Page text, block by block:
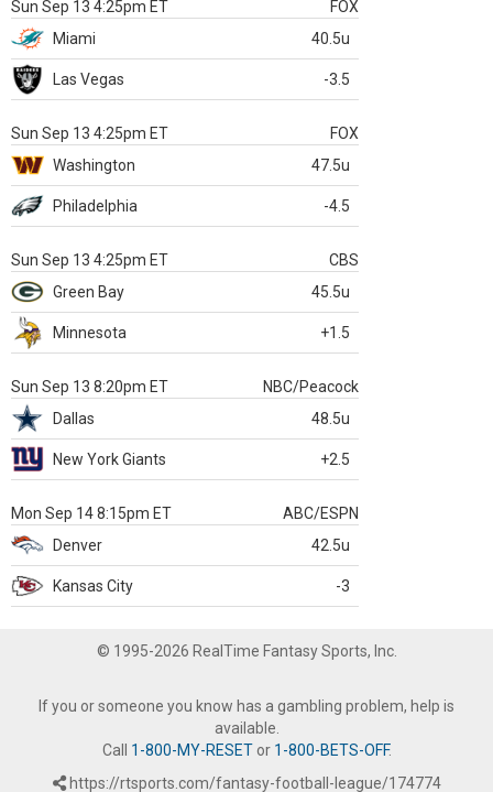
Sun Sep 13 4:25pm ET
FOX
Miami
40.5u
Las Vegas -3.5
Sun Sep 13 4:25pm ET
FOX
Washington
47.5u
Philadelphia -4.5
Sun Sep 13 4:25pm ET
CBS
Green Bay
45.5u
Minnesota +1.5
Sun Sep 13 8:20pm ET
NBC/Peacock
Dallas
48.5u
New York Giants +2.5
Mon Sep 14 8:15pm ET
ABC/ESPN
Denver
42.5u
Kansas City -3
© 1995-2026 RealTime Fantasy Sports, Inc.
If you or someone you know has a gambling problem, help is
available.
Call 1-800-MY-RESETor 1-800-BETS-OFF.
https://rtsports.com/fantasy-football-league/174774